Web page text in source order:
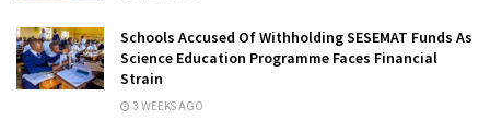
Schools Accused Of Withholding SESEMAT Funds As
Science Education Programme Faces Financial
Strain
3 WEEKS AGO